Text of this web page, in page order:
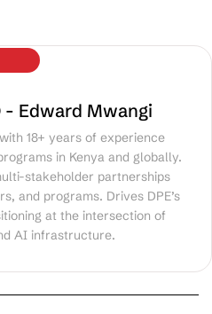
- Edward Mwangi
18+ years of experience
in Kenya and globally.
stakeholder partnerships
and programs. Drives DPE’s
at the intersection of
AI infrastructure.